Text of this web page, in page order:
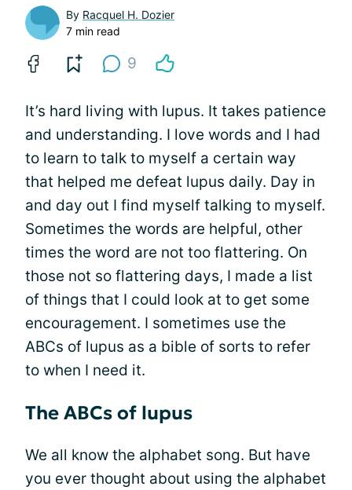
By Racquel H. Dozier
7 min read
9
It’s hard living with lupus. It takes patience
and understanding. I love words and I had
to learn to talk to myself a certain way
that helped me defeat lupus daily. Day in
and day out I find myself talking to myself.
Sometimes the words are helpful, other
times the word are not too flattering. On
those not so flattering days, I made a list
of things that I could look at to get some
encouragement. I sometimes use the
ABCs of lupus as a bible of sorts to refer
to when I need it.
The ABCs of lupus
We all know the alphabet song. But have
you ever thought about using the alphabet